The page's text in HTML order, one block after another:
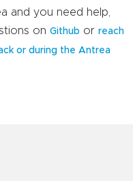
and you need help,
on Github or reach
or during the Antrea